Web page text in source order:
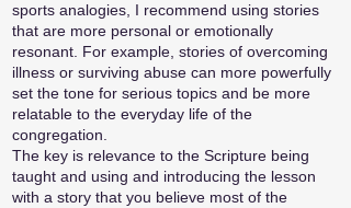
sports analogies, I recommend using stories
that are more personal or emotionally
resonant. For example, stories of overcoming
illness or surviving abuse can more powerfully
set the tone for serious topics and be more
relatable to the everyday life of the
congregation.
The key is relevance to the Scripture being
taught and using and introducing the lesson
with a story that you believe most of the